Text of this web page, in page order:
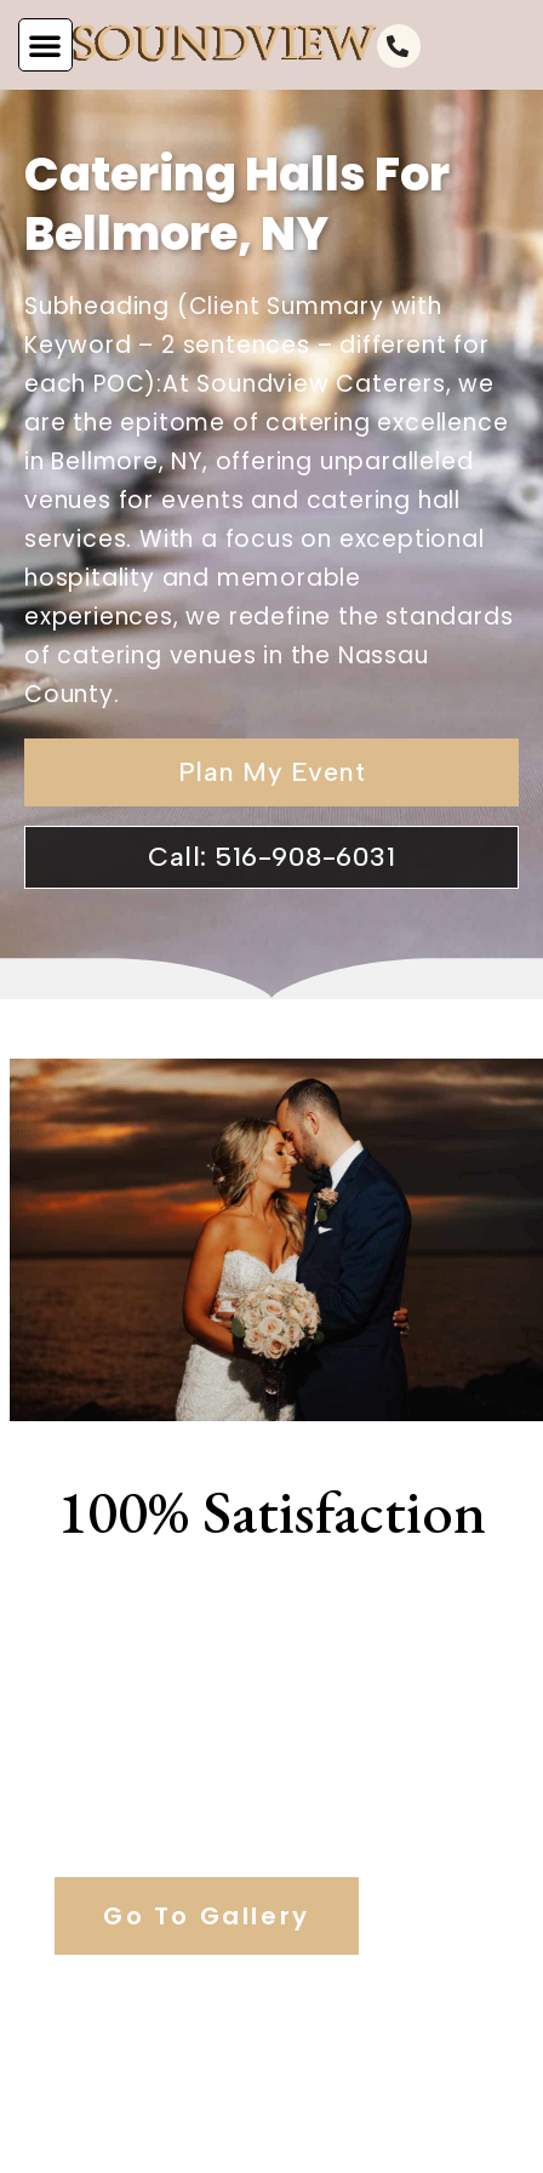
Catering Halls For
Bellmore, NY
Subheading (Client Summary with
Keyword – 2 sentences – different for
each POC):At Soundview Caterers, we
are the epitome of catering excellence
in Bellmore, NY, offering unparalleled
venues for events and catering hall
services. With a focus on exceptional
hospitality and memorable
experiences, we redefine the standards
of catering venues in the Nassau
County.
Plan My Event
Call: 516-908-6031
100% Satisfaction
Go To Gallery